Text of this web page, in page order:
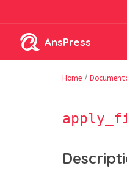
AnsPress
Home /